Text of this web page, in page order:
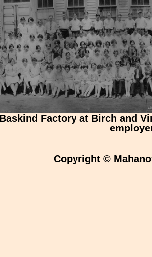
Factory at Birch and
Copyright ©